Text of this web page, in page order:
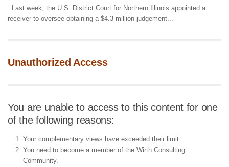
Last week, the U.S. District Court for Northern Illinois appointed a
receiver to oversee obtaining a $4.3 million judgement...
Unauthorized Access
You are unable to access to this content for one
of the following reasons:
Your complementary views have exceeded their limit.
You need to become a member of the Wirth Consulting
Community.